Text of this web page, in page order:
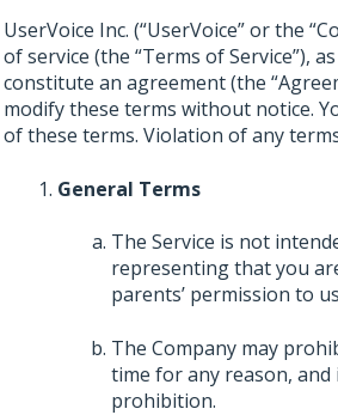
UserVoice Inc. (“UserVoice” or the
of service (the “Terms of Service”),
constitute an agreement (the
modify these terms without notice.
of these terms. Violation of any
General Terms
The Service is not
representing that you
parents’ permission to
The Company may
time for any reason,
prohibition.